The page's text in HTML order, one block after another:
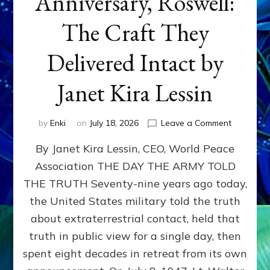
The Craft They
Delivered Intact by
Janet Kira Lessin
by Enki on July 18, 2026 Leave a Commenton
79th
Roswell:
The
Craft
Delivered
Intact
By Janet Kira Lessin, CEO, World Peace
Association THE DAY THE ARMY TOLD
THE TRUTH Seventy-nine years ago today,
the United States military told the truth
about extraterrestrial contact, held that
truth in public view for a single day, then
spent eight decades in retreat from its own